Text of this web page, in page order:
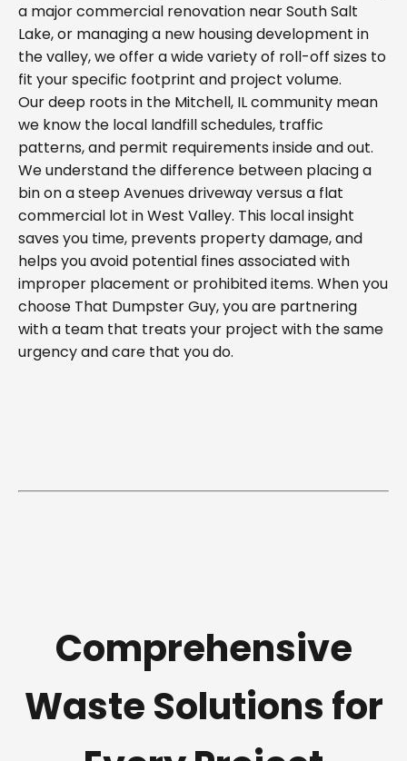
a major commercial renovation near South Salt
Lake, or managing a new housing development in
the valley, we offer a wide variety of roll-off sizes to
fit your specific footprint and project volume.
Our deep roots in the Mitchell, IL community mean
we know the local landfill schedules, traffic
patterns, and permit requirements inside and out.
We understand the difference between placing a
bin on a steep Avenues driveway versus a flat
commercial lot in West Valley. This local insight
saves you time, prevents property damage, and
helps you avoid potential fines associated with
improper placement or prohibited items. When you
choose That Dumpster Guy, you are partnering
with a team that treats your project with the same
urgency and care that you do.
Comprehensive
Waste Solutions for